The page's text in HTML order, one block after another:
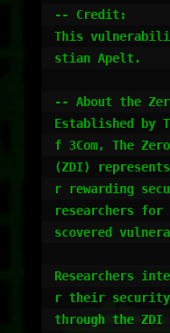
-- Credit:
This
stian Apelt.
-- About the
Established by
f 3Com, The
(ZDI)
r rewarding
researchers
scovered
Researchers
r their security
through the